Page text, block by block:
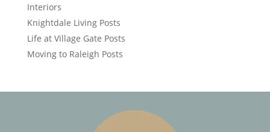
Interiors
Knightdale Living Posts
Life at Village Gate Posts
Moving to Raleigh Posts